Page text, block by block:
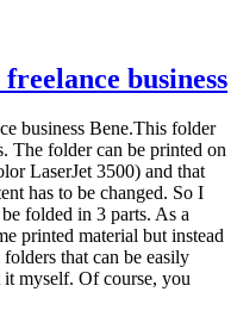
business
business Bene.This folder
The folder can be printed on
LaserJet 3500) and that
has to be changed. So I
folded in 3 parts. As a
printed material but instead
that can be easily
it myself. Of course, you